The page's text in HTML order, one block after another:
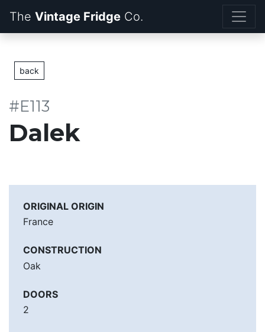
The Vintage Fridge
back
Dalek
#E113
ORIGINAL ORIGIN
France
CONSTRUCTION
Oak
DOORS
2